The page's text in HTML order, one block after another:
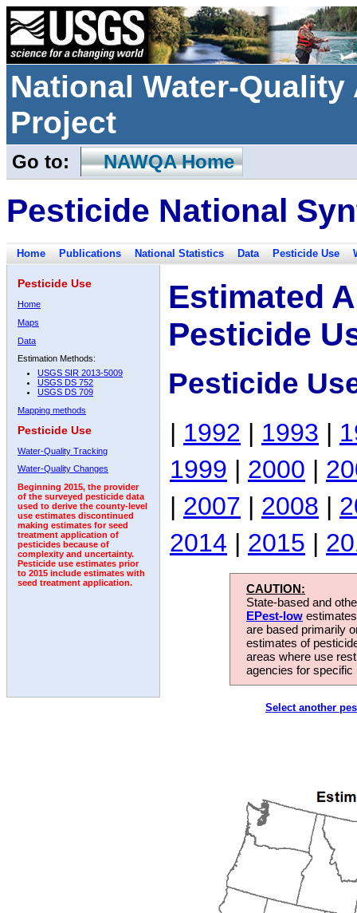
National Water-
Project
Go to: NAWQA Home
Pesticide National
Home Publications National Statistics Data Pesticide Use
Pesticide Use
Home
Maps
Data
Estimation Methods:
USGS SIR 2013-5009
USGS DS 752
USGS DS 709
Mapping methods
Pesticide Use
Water-Quality Tracking
Water-Quality Changes
Beginning 2015, the provider
of the surveyed pesticide data
used to derive the county-level
use estimates discontinued
making estimates for seed
treatment application of
pesticides because of
complexity and uncertainty.
Pesticide use estimates prior
to 2015 include estimates with
seed treatment application.
Estimated
Pesticide
Pesticide
| 1992 | 1993 |
1999 | 2000 |
| 2007 | 2008 |
2014 | 2015 |
CAUTION:
State-based and
EPest-low
are based primarily
estimates of
areas where use
agencies for
Select another